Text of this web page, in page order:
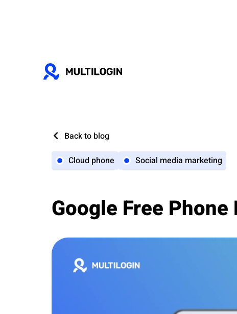
Back to blog
Cloud phone
Social media marketing
Google Free